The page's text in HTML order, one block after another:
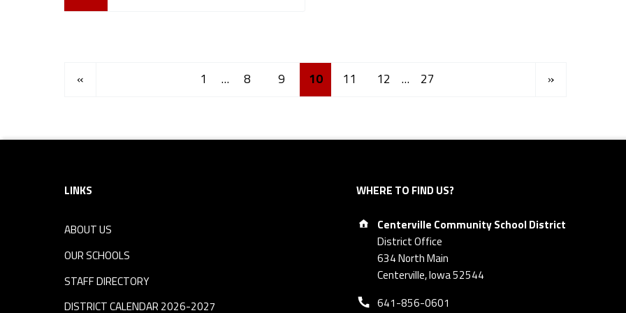
« 1 … 8 9 10 11 12 … 27 Next page
»
Footer sidebar
LINKS
ABOUT US
OUR SCHOOLS
STAFF DIRECTORY
DISTRICT CALENDAR 2026-2027
WHERE TO FIND US?
Address:
Centerville Community School District
District Office
634 North Main
Centerville, Iowa 52544
Phone number:
641-856-0601